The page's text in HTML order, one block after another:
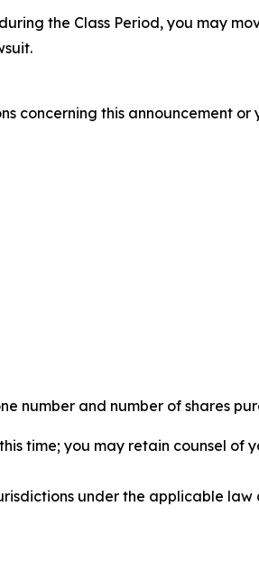
the Class Period, you may
concerning this announcement
number and number of shares
time; you may retain counsel of
under the applicable law